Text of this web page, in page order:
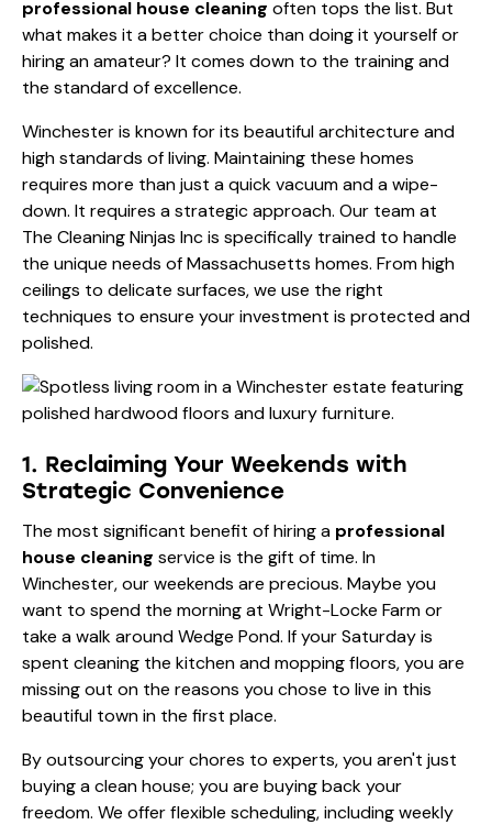
professional house cleaning often tops the list. But
what makes it a better choice than doing it yourself or
hiring an amateur? It comes down to the training and
the standard of excellence.
Winchester is known for its beautiful architecture and
high standards of living. Maintaining these homes
requires more than just a quick vacuum and a wipe-
down. It requires a strategic approach. Our team at
The Cleaning Ninjas Inc is specifically trained to handle
the unique needs of Massachusetts homes. From high
ceilings to delicate surfaces, we use the right
techniques to ensure your investment is protected and
polished.
1. Reclaiming Your Weekends with
Strategic Convenience
The most significant benefit of hiring a professional
house cleaning service is the gift of time. In
Winchester, our weekends are precious. Maybe you
want to spend the morning at Wright-Locke Farm or
take a walk around Wedge Pond. If your Saturday is
spent cleaning the kitchen and mopping floors, you are
missing out on the reasons you chose to live in this
beautiful town in the first place.
By outsourcing your chores to experts, you aren't just
buying a clean house; you are buying back your
freedom. We offer flexible scheduling, including weekly